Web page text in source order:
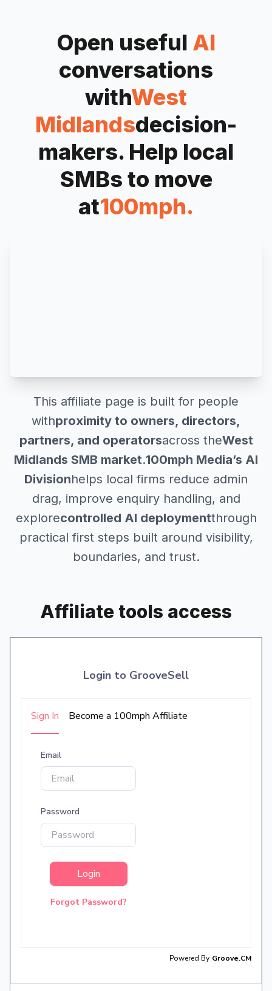
Open useful AI
conversations
withWest
Midlandsdecision-
makers. Help local
SMBs to move
at100mph.
This affiliate page is built for people
withproximity to owners, directors,
partners, and operatorsacross theWest
Midlands SMB market.100mph Media’s AI
Divisionhelps local firms reduce admin
drag, improve enquiry handling, and
explorecontrolled AI deploymentthrough
practical first steps built around visibility,
boundaries, and trust.
Affiliate tools access